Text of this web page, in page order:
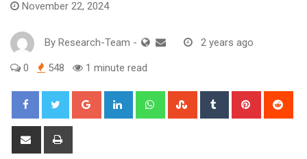
November 22, 2024
By Research-Team - 2 years ago
0 548 1 minute read
Google+ LinkedIn WhatsappStumbleUpon
Tumblr Pinterest
Share